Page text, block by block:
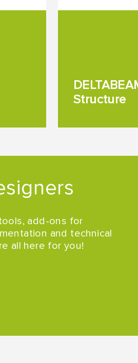
Structure
add-ons for
and technical
all here for you!